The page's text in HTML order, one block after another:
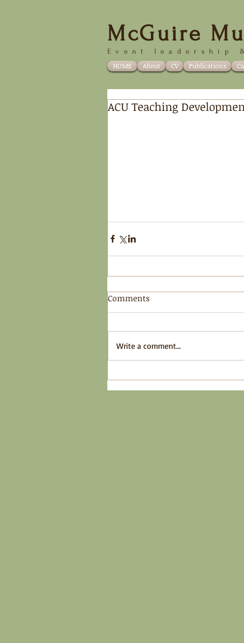
McGuire
Event leadership
HOME About CV Publications
ACU Teaching
Comments
Write a comment...